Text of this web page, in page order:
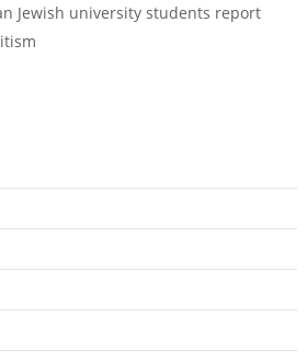
Jewish university students report